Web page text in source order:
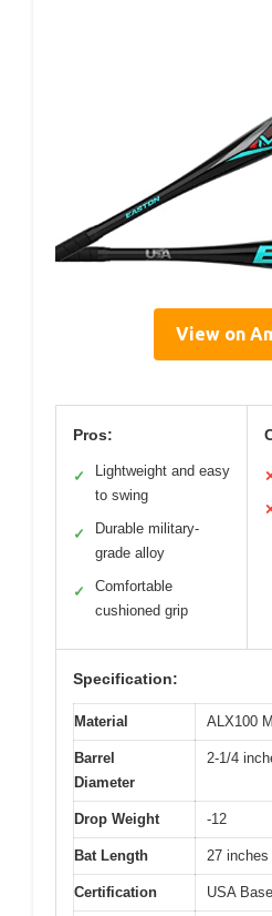
View on
Pros:
✓
Lightweight and easy
to swing
✓
Durable military-
grade alloy
✓
Comfortable
cushioned grip
Specification:
Material ALX100
Barrel
Diameter
2-1/4
Drop Weight -12
Bat Length 27 inches
Certification USA